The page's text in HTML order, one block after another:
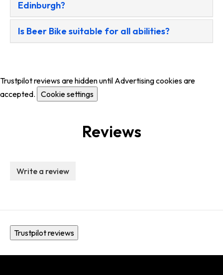
Edinburgh?
Is Beer Bike suitable for all abilities?
Trustpilot reviews are hidden until Advertising cookies are
accepted. Cookie settings
Reviews
Write a review
Trustpilot reviews